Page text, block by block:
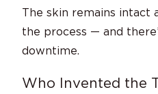
The skin remains intact
the process — and
downtime.
Who Invented the